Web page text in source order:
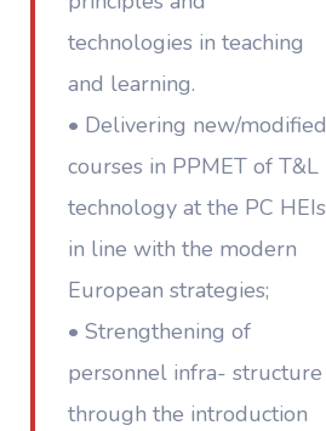
technologies in teaching
and learning.
• Delivering new/modified
courses in PPMET of T&L
technology at the PC HEIs
in line with the modern
European strategies;
• Strengthening of
personnel infra- structure
through the introduction